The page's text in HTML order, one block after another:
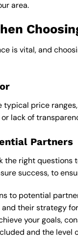
area.
is vital, and
price
lack of
Partners
the right
success, to
to potential
and their strategy
your goals,
and the level